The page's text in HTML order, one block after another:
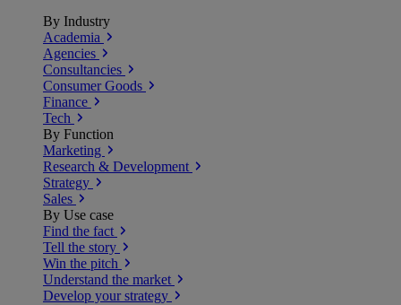
By Industry
Academia
Agencies
Consultancies
Consumer Goods
Finance
Tech
By Function
Marketing
Research & Development
Strategy
Sales
By Use case
Find the fact
Tell the story
Win the pitch
Understand the market
Develop your strategy